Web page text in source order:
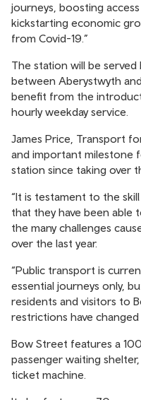
journeys, boosting
kickstarting economic
from Covid-19.”
The station will be
between Aberystwyth
benefit from the
hourly weekday service.
James Price, Transport for
and important milestone
station since taking over
“It is testament to the
that they have been able
the many challenges
over the last year.
“Public transport is
essential journeys only,
residents and visitors to
restrictions have
Bow Street features a
passenger waiting
ticket machine.